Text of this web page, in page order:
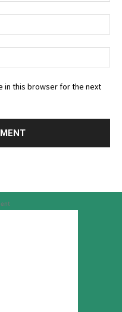
in this browser for the next